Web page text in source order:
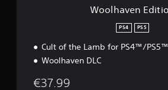
Woolhaven
PS4 PS5
Cult of the Lamb for PS4™/PS5™
Woolhaven DLC
€37.99